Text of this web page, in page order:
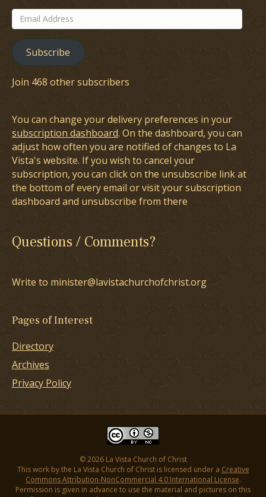
Email
Address
Subscribe
Join 468 other subscribers
You can change your delivery preferences in your
subscription dashboard. On the dashboard, you can
adjust how often you are notified of changes to La
Vista's website. If you wish to cancel your
subscription, you can click on the unsubscribe link at
the bottom of every email or visit your subscription
dashboard and unsubscribe from there
Questions / Comments?
Write to minister@lavistachurchofchrist.org
Pages of Interest
Directory
Archives
Privacy Policy
© 2026 La Vista Church of Christ
This work by the La Vista Church of Christ is licensed under a Creative
Commons Attribution-NonCommercial 4.0 International License.
Permission is given in advance to use the material and pictures on this